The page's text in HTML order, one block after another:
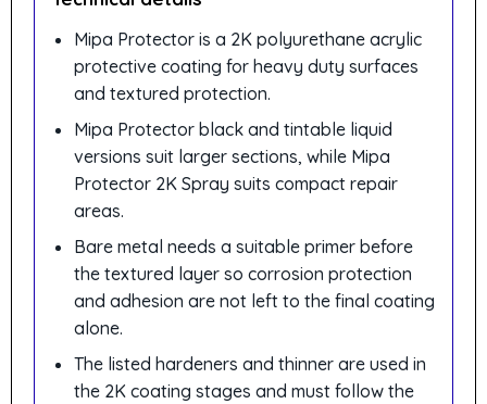
Mipa Protector is a 2K polyurethane acrylic
protective coating for heavy duty surfaces
and textured protection.
Mipa Protector black and tintable liquid
versions suit larger sections, while Mipa
Protector 2K Spray suits compact repair
areas.
Bare metal needs a suitable primer before
the textured layer so corrosion protection
and adhesion are not left to the final coating
alone.
The listed hardeners and thinner are used in
the 2K coating stages and must follow the